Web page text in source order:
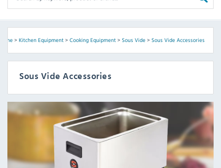
> Kitchen Equipment> Cooking Equipment> Sous Vide> Sous Vide Accessories
Sous Vide Accessories